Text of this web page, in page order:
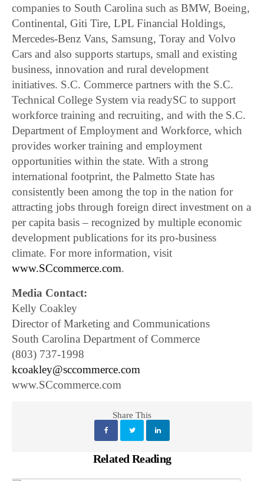
companies to South Carolina such as BMW, Boeing,
Continental, Giti Tire, LPL Financial Holdings,
Mercedes-Benz Vans, Samsung, Toray and Volvo
Cars and also supports startups, small and existing
business, innovation and rural development
initiatives. S.C. Commerce partners with the S.C.
Technical College System via readySC to support
workforce training and recruiting, and with the S.C.
Department of Employment and Workforce, which
provides worker training and employment
opportunities within the state. With a strong
international footprint, the Palmetto State has
consistently been among the top in the nation for
attracting jobs through foreign direct investment on a
per capita basis – recognized by multiple economic
development publications for its pro-business
climate. For more information, visit
www.SCcommerce.com.
Media Contact:
Kelly Coakley
Director of Marketing and Communications
South Carolina Department of Commerce
(803) 737-1998
kcoakley@sccommerce.com
www.SCcommerce.com
Share This
Related Reading